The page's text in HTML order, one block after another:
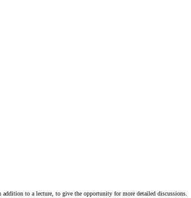
to a lecture, to give the opportunity for more detailed discussions.